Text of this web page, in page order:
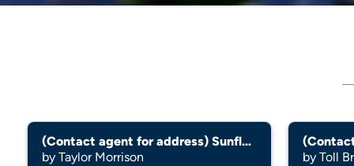
(Contact agent for address) Sunflower
by Taylor Morrison
by Toll